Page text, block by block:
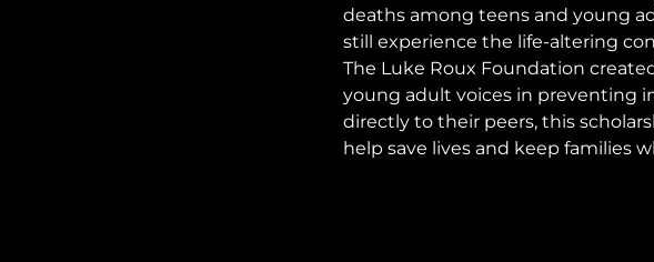
deaths among teens and young
still experience the life-altering
The Luke Roux Foundation
young adult voices in preventing
directly to their peers, this
help save lives and keep families